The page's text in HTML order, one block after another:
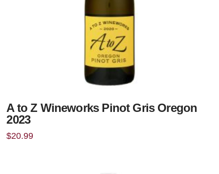
A to Z Wineworks Pinot Gris Oregon
2023
$20.99